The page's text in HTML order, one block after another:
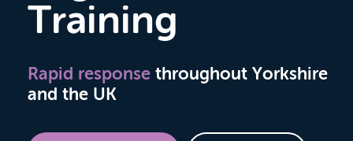
Training
Rapid response throughout Yorkshire
and the UK